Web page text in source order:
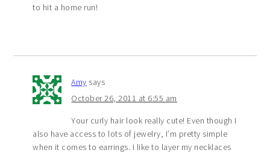
to hit a home run!
Amy says
October 26, 2011 at 6:55 am
Your curly hair look really cute! Even though I
also have access to lots of jewelry, I’m pretty simple
when it comes to earrings. I like to layer my necklaces